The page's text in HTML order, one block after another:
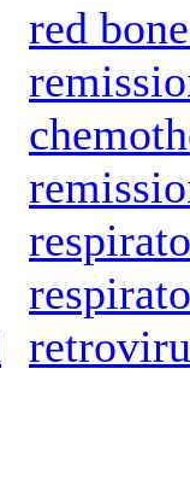
red